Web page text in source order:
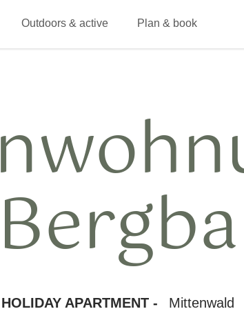
Outdoors & active Plan & book
APARTMENT - Mittenwald